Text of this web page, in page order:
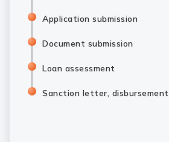
Application submission
Document submission
Loan assessment
Sanction letter, disbursement